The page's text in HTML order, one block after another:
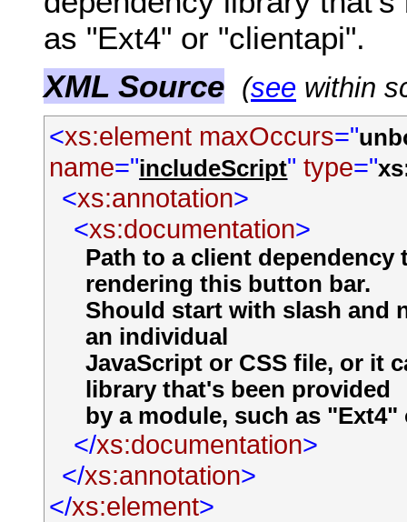
as "Ext4" or "clientapi".
XML Source (see within
<xs:element maxOccurs="
name="includeScript" type="
<xs:annotation>
<xs:documentation>
Path to a client
rendering this button bar.
Should start with slash and
an individual
JavaScript or CSS file, or it
library that's been provided
by a module, such as
</xs:documentation>
</xs:annotation>
</xs:element>